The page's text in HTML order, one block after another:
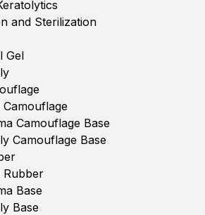
and Sterilization
Gel
Camouflage
Camouflage Base
Camouflage Base
Rubber
Base
Base